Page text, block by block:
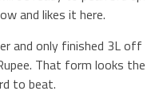
and likes it here.
and only finished 3L off
That form looks the
to beat.